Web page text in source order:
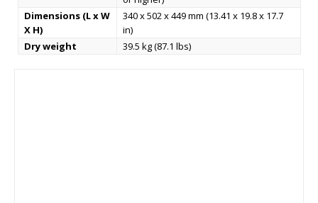
Dimensions (L x W
X H)
340 x 502 x 449 mm (13.41 x 19.8 x 17.7
in)
Dry weight
39.5 kg (87.1 lbs)